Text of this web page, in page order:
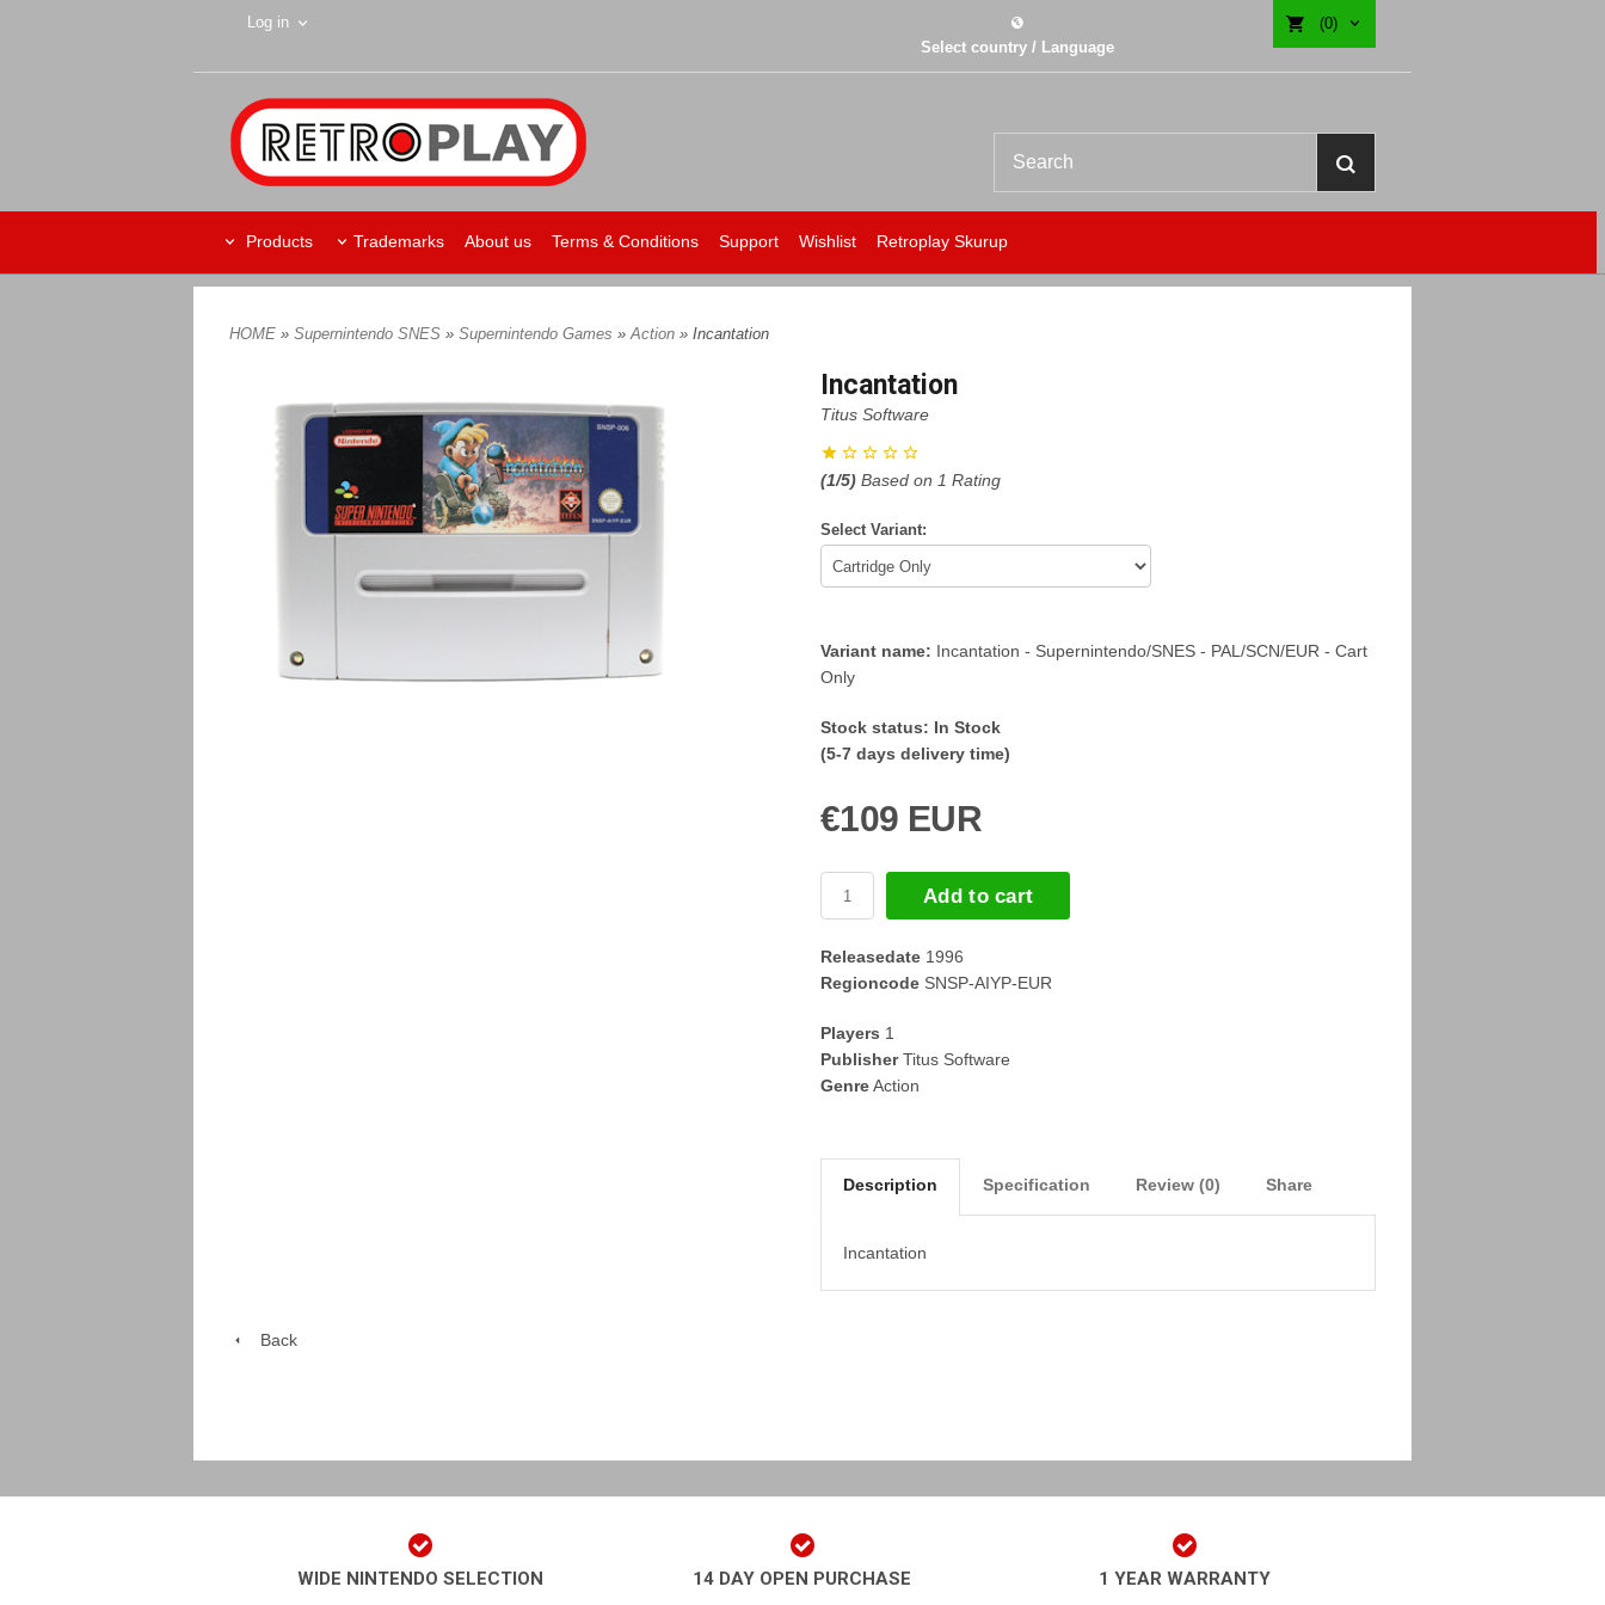
Log in
Select country / Language
(0)
Products Trademarks About us Terms & Conditions Support Wishlist Retroplay Skurup
HOME » Supernintendo SNES » Supernintendo Games »Action » Incantation
Incantation
Titus Software
(1/5) Based on 1 Rating
Select Variant:
Variant name: Incantation - Supernintendo/SNES - PAL/SCN/EUR - Cart
Only
Stock status: In Stock
(5-7 days delivery time)
€109 EUR
Add to cart
Releasedate 1996
Regioncode SNSP-AIYP-EUR
Players 1
PublisherTitus Software
GenreAction
Description Specification Review (0) Share
Incantation
Back
WIDE NINTENDO SELECTION 14 DAY OPEN PURCHASE 1 YEAR WARRANTY